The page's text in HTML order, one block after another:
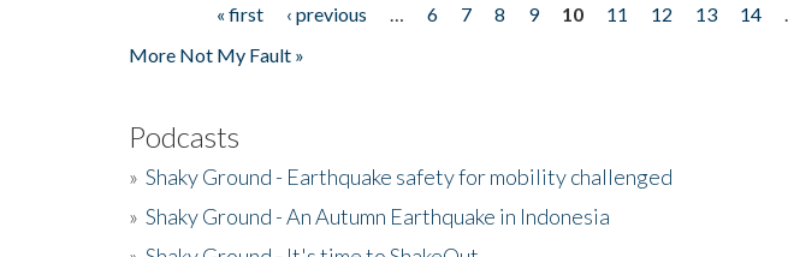
« first ‹ previous 6 7 8 9 10 11 12 13 14
More Not My Fault »
Podcasts
» Shaky Ground - Earthquake safety for mobility challenged
» Shaky Ground - An Autumn Earthquake in Indonesia